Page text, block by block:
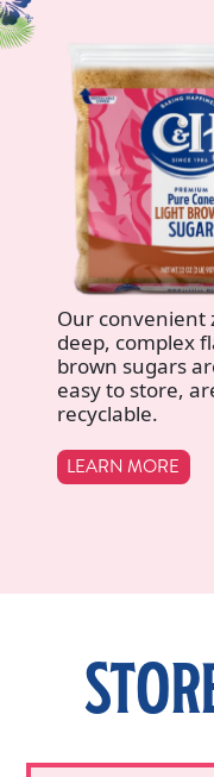
Our convenient
deep, complex
brown sugars
easy to store,
recyclable.
LEARN MORE